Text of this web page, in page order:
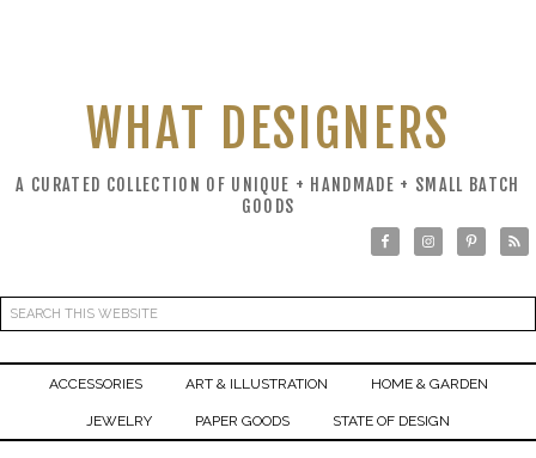
WHAT DESIGNERS
A CURATED COLLECTION OF UNIQUE + HANDMADE + SMALL BATCH
GOODS
ACCESSORIES ART & ILLUSTRATION HOME & GARDEN
JEWELRY PAPER GOODS STATE OF DESIGN